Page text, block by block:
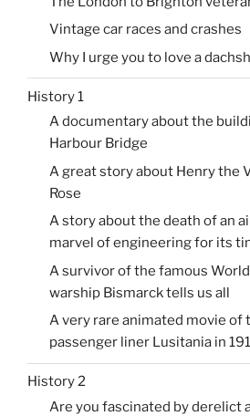
Vintage car races and crashes
Why I urge you to love a
History 1
A documentary about the
Harbour Bridge
A great story about Henry the
Rose
A story about the death of an
marvel of engineering for its
A survivor of the famous
warship Bismarck tells us all
A very rare animated movie of
passenger liner Lusitania in
History 2
Are you fascinated by derelict